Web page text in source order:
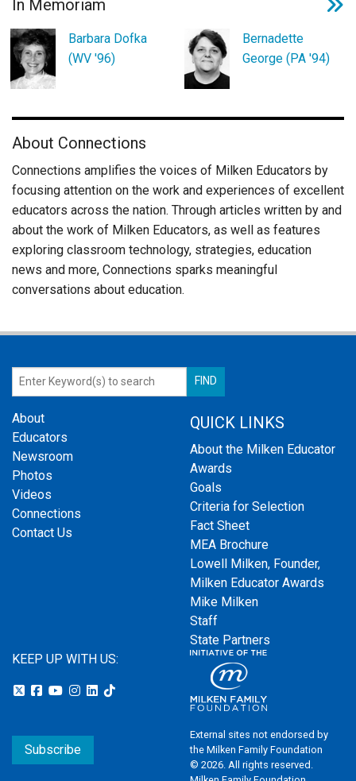
In Memoriam
Barbara Dofka
(WV '96)
Bernadette
George (PA '94)
About Connections
Connections amplifies the voices of Milken Educators by
focusing attention on the work and experiences of excellent
educators across the nation. Through articles written by and
about the work of Milken Educators, as well as features
exploring classroom technology, strategies, education
news and more, Connections sparks meaningful
conversations about education.
About
Educators
Newsroom
Photos
Videos
Connections
Contact Us
QUICK LINKS
About the Milken Educator
Awards
Goals
Criteria for Selection
Fact Sheet
MEA Brochure
Lowell Milken, Founder,
Milken Educator Awards
Mike Milken
Staff
State Partners
KEEP UP WITH US:
Subscribe
External sites not endorsed by
the Milken Family Foundation
© 2026. All rights reserved.